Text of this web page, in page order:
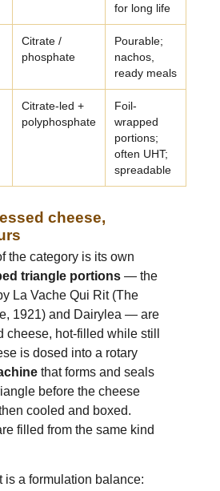
for long life
Citrate /
phosphate
Pourable;
nachos,
ready meals
Citrate-led +
polyphosphate
Foil-
wrapped
portions;
often UHT;
spreadable
cheese,
the category is its own
triangle portions — the
La Vache Qui Rit (The
1921) and Dairylea — are
hot-filled while still
is dosed into a rotary
that forms and seals
before the cheese
cooled and boxed.
filled from the same kind
is a formulation balance: